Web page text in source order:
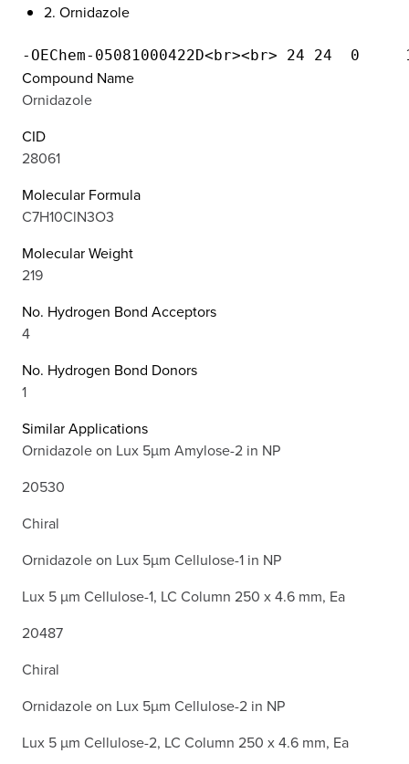
2. Ornidazole
Compound Name
Ornidazole
CID
28061
Molecular Formula
C7H10ClN3O3
Molecular Weight
219
No. Hydrogen Bond Acceptors
4
No. Hydrogen Bond Donors
1
Similar Applications
Ornidazole on Lux 5µm Amylose-2 in NP
20530
Chiral
Ornidazole on Lux 5µm Cellulose-1 in NP
Lux 5 µm Cellulose-1, LC Column 250 x 4.6 mm, Ea
20487
Chiral
Ornidazole on Lux 5µm Cellulose-2 in NP
Lux 5 µm Cellulose-2, LC Column 250 x 4.6 mm, Ea